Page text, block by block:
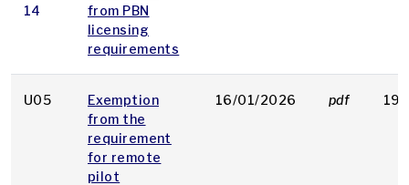
14
from PBN
licensing
requirements
U05
Exemption
from the
requirement
for remote
pilot
16/01/2026 pdf